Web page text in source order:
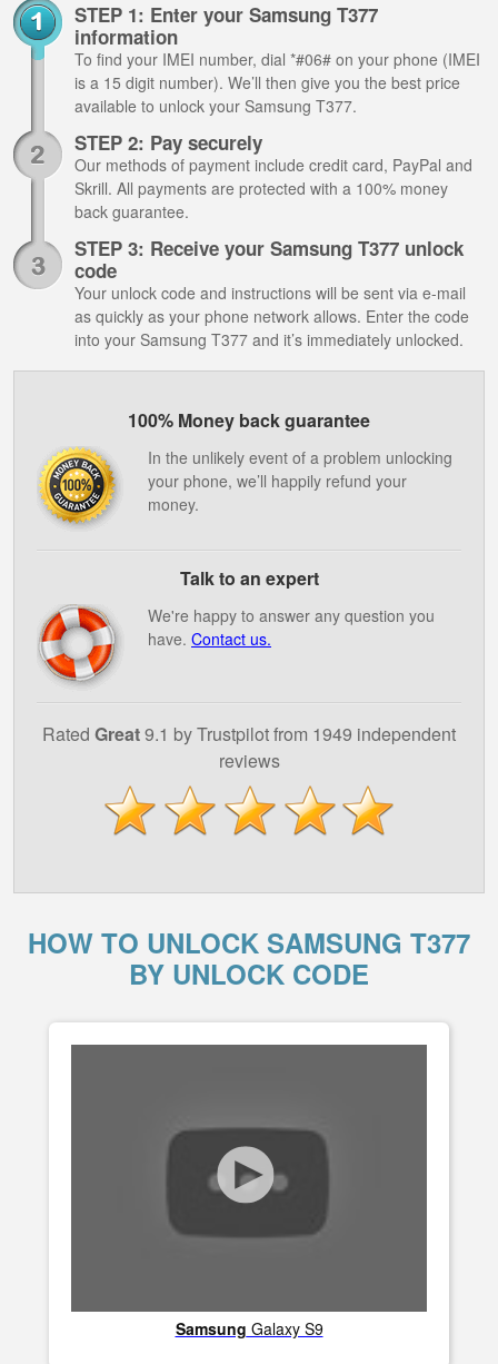
STEP 1: Enter your Samsung T377
information
To find your IMEI number, dial *#06# on your phone (IMEI
is a 15 digit number). We’ll then give you the best price
available to unlock your Samsung T377.
STEP 2: Pay securely
Our methods of payment include credit card, PayPal and
Skrill. All payments are protected with a 100% money
back guarantee.
STEP 3: Receive your Samsung T377 unlock
code
Your unlock code and instructions will be sent via e-mail
as quickly as your phone network allows. Enter the code
into your Samsung T377 and it’s immediately unlocked.
100% Money back guarantee
In the unlikely event of a problem unlocking
your phone, we’ll happily refund your
money.
Talk to an expert
We're happy to answer any question you
have. Contact us.
Rated Great9.1 by Trustpilot from 1949 independent
reviews
HOW TO UNLOCK SAMSUNG T377
BY UNLOCK CODE
Samsung Galaxy S9